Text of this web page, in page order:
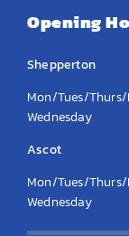
Opening
Shepperton
Mon/Tues/Thurs/
Wednesday
Ascot
Mon/Tues/Thurs/
Wednesday